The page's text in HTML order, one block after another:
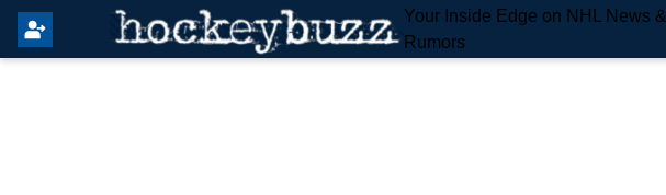
Your Inside Edge on NHL News &
Rumors